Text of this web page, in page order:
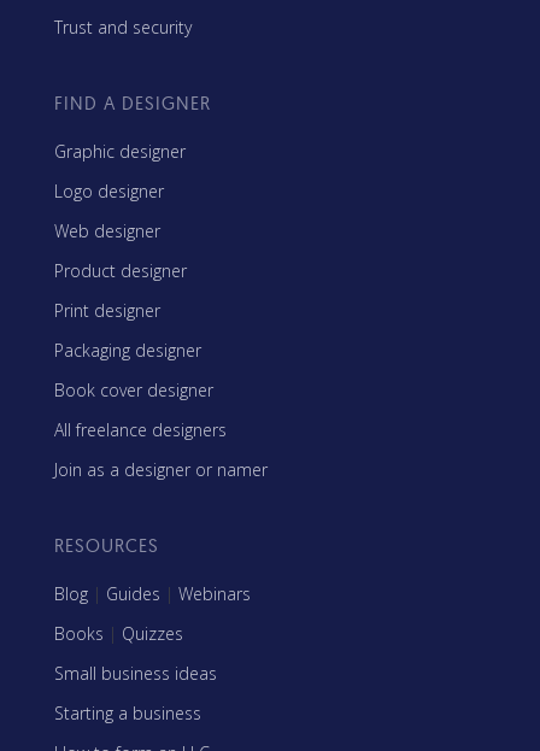
Trust and security
FIND A DESIGNER
Graphic designer
Logo designer
Web designer
Product designer
Print designer
Packaging designer
Book cover designer
All freelance designers
Join as a designer or namer
RESOURCES
Blog | Guides | Webinars
Books | Quizzes
Small business ideas
Starting a business